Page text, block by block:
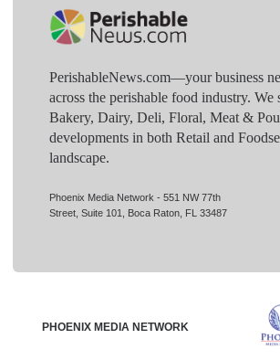
PerishableNews.com—​your business
across the perishable food industry.
Bakery, Dairy, Deli, Floral, Meat &
developments in both Retail and
landscape.
Phoenix Media Network - 551 NW 77th
Street, Suite 101, Boca Raton, FL 33487
PHOENIX MEDIA NETWORK